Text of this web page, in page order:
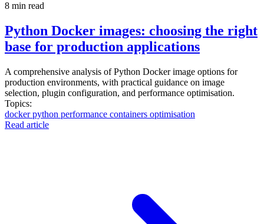
8 min read
Python Docker images: choosing the right
base for production applications
A comprehensive analysis of Python Docker image options for
production environments, with practical guidance on image
selection, plugin configuration, and performance optimisation.
Topics:
dockerpython performance containers optimisation
Read article